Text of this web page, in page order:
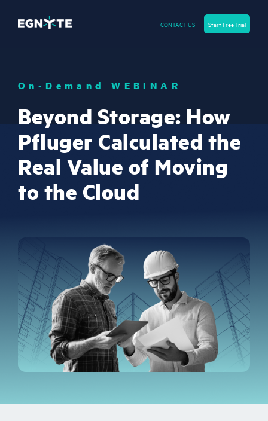
CONTACT US Start Free Trial
On-Demand WEBINAR
Beyond Storage: How
Pfluger Calculated the
Real Value of Moving
to the Cloud